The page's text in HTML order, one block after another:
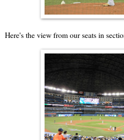
Here's the view from our seats in